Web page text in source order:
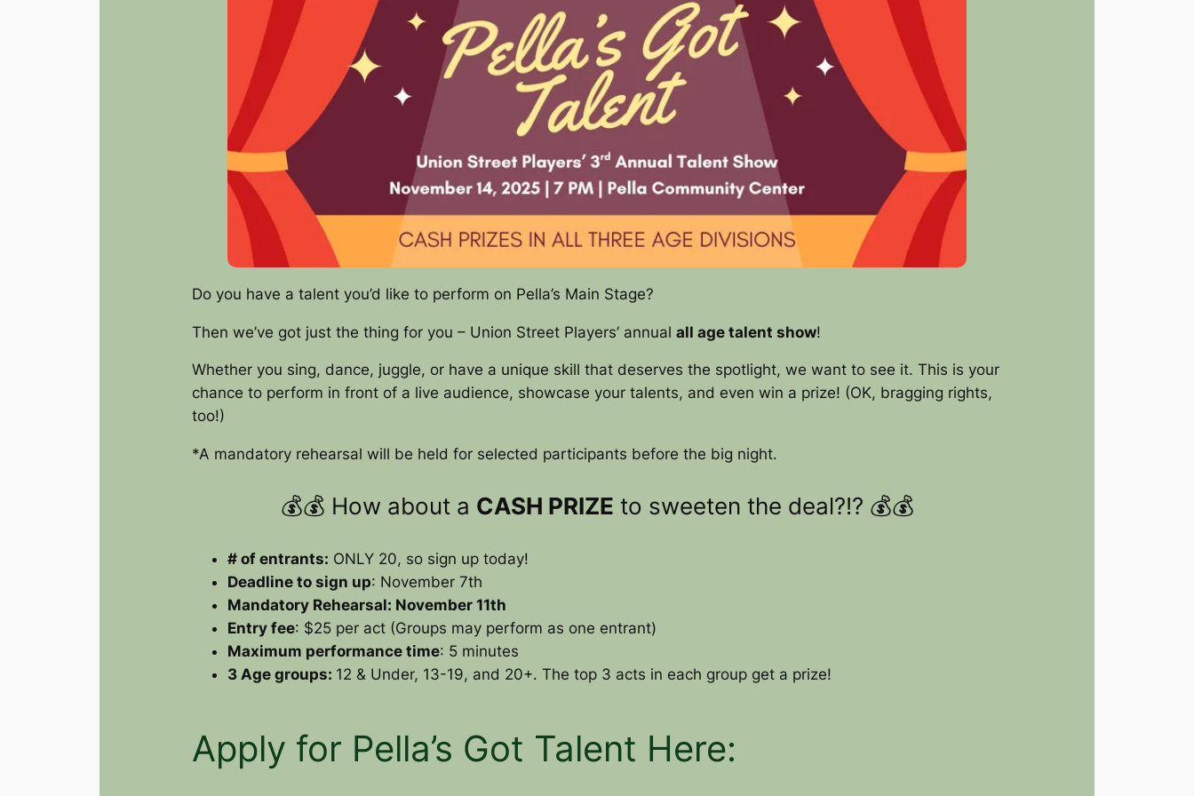
Do you have a talent you’d like to perform on Pella’s Main Stage?
Then we’ve got just the thing for you – Union Street Players’ annual all age talent show!
Whether you sing, dance, juggle, or have a unique skill that deserves the spotlight, we want to see it. This is your
chance to perform in front of a live audience, showcase your talents, and even win a prize! (OK, bragging rights,
too!)
*A mandatory rehearsal will be held for selected participants before the big night.
💰💰 How about a CASH PRIZE to sweeten the deal?!? 💰💰
# of entrants: ONLY 20, so sign up today!
Deadline to sign up: November 7th
Mandatory Rehearsal: November 11th
Entry fee: $25 per act (Groups may perform as one entrant)
Maximum performance time: 5 minutes
3 Age groups: 12 & Under, 13-19, and 20+. The top 3 acts in each group get a prize!
Apply for Pella’s Got Talent Here: